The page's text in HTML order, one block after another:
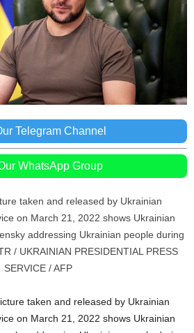
Telegram Channel
WhatsApp Group
taken and released by Ukrainian
on March 21, 2022 shows Ukrainian